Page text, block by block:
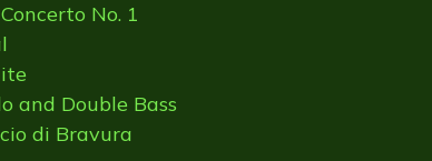
No. 1
and Double Bass
di Bravura